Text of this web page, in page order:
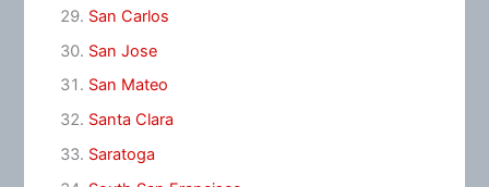
San Carlos
San Jose
San Mateo
Santa Clara
Saratoga